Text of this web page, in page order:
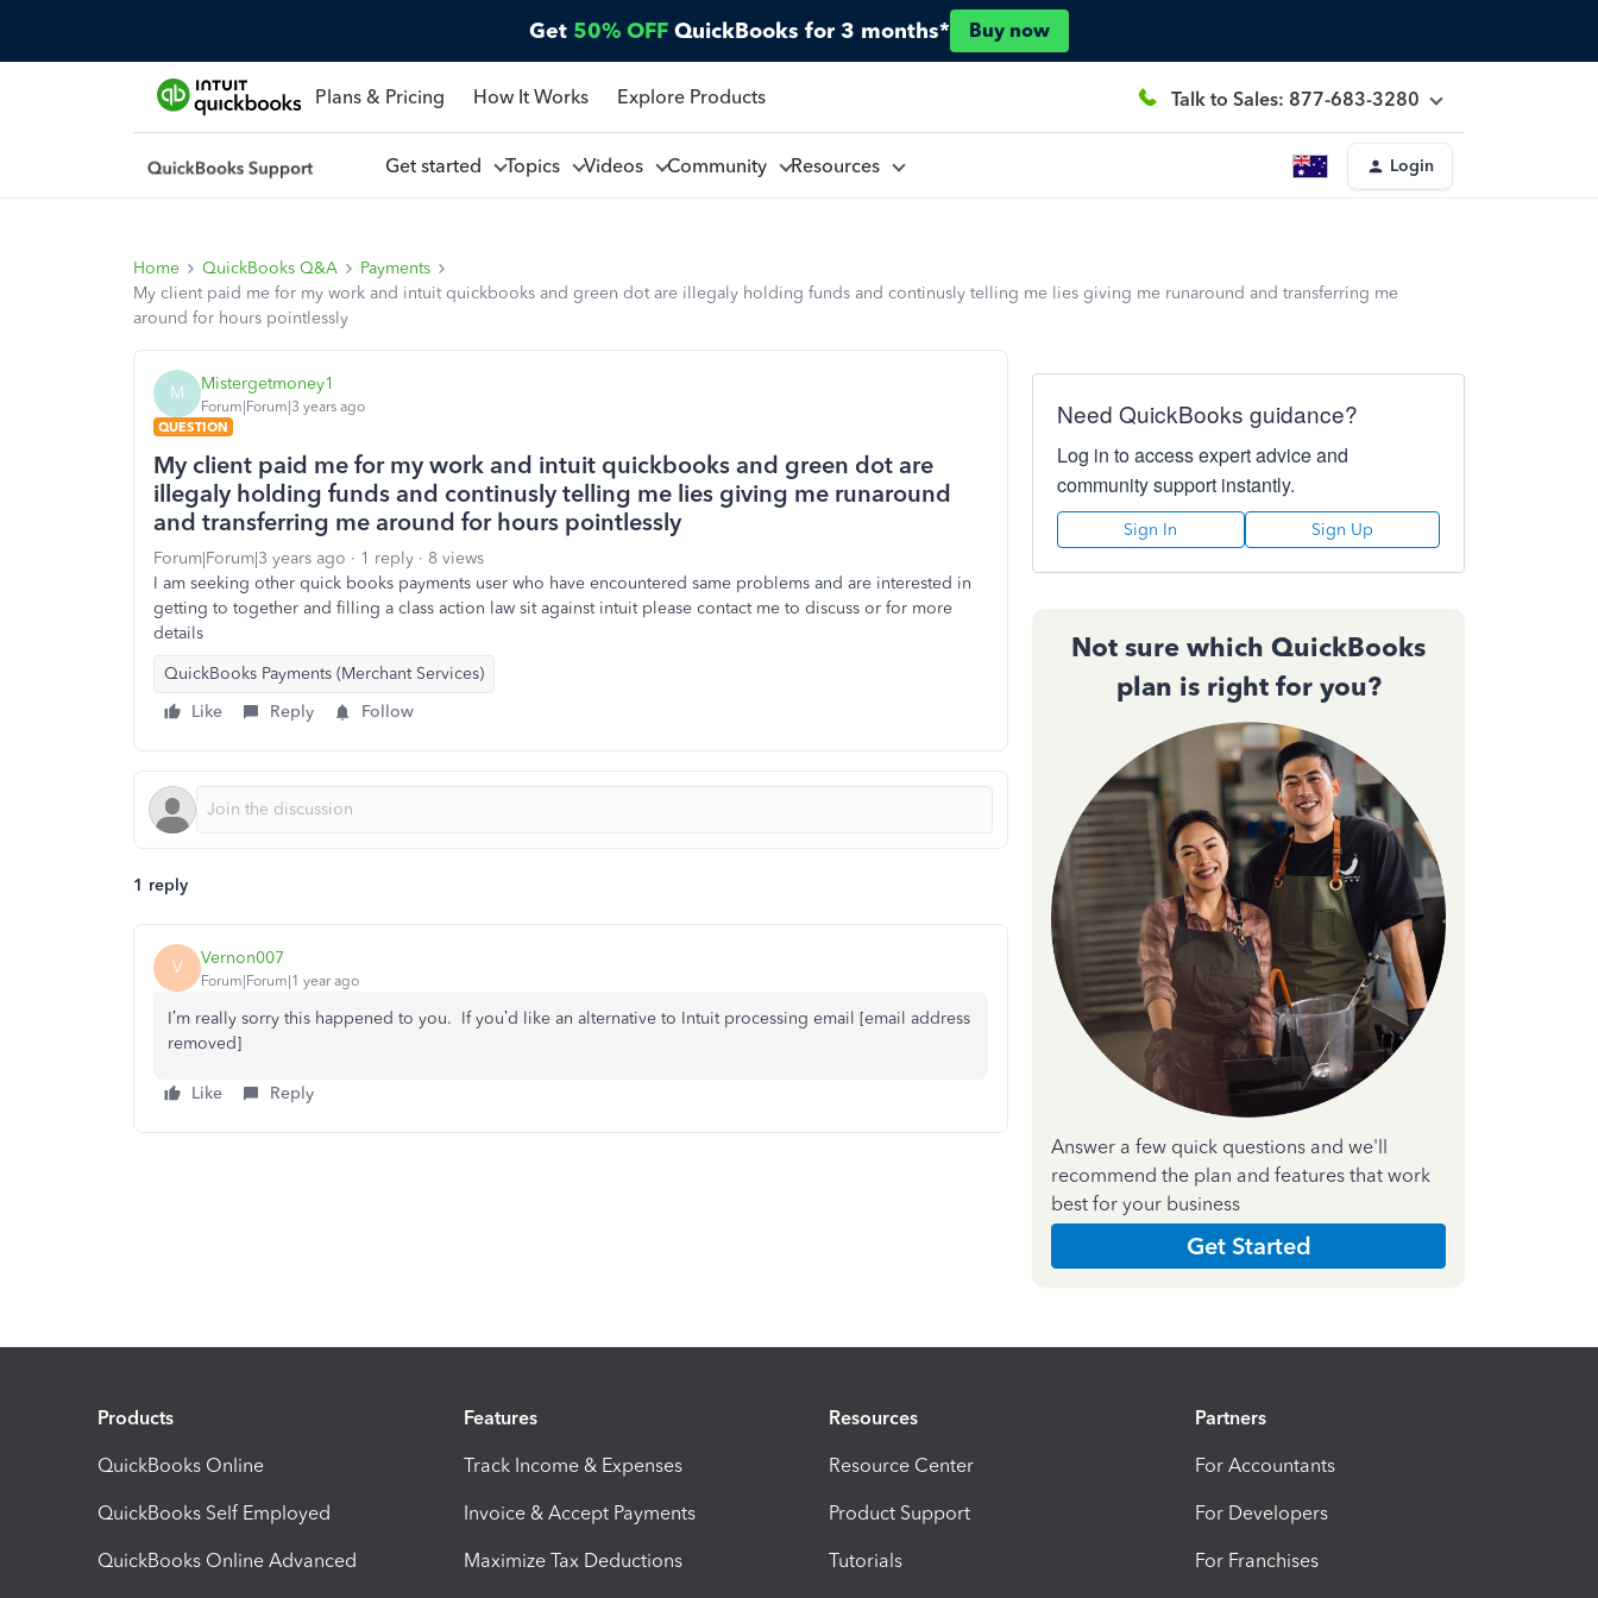
Get 50% OFF QuickBooks for 3 months* Buy now
Plans & Pricing How It Works Explore Products Talk to Sales: 877-683-3280
Get started Topics Videos Community Resources Login
Home QuickBooks Q&A
Payments
My client paid me for my work and intuit quickbooks and green dot are illegaly holding funds and continusly telling me lies giving me runaround and transferring me
around for hours pointlessly
M Mistergetmoney1
Forum|Forum|3 years ago
QUESTION
My client paid me for my work and intuit quickbooks and green dot are
illegaly holding funds and continusly telling me lies giving me runaround
and transferring me around for hours pointlessly
Forum|Forum|3 years ago 1 reply
8 views
I am seeking other quick books payments user who have encountered same problems and are interested in
getting to together and filling a class action law sit against intuit please contact me to discuss or for more
details
QuickBooks Payments (Merchant Services)
Like
Reply Follow
1 reply
V Vernon007
Forum|Forum|1 year ago
I’m really sorry this happened to you. If you’d like an alternative to Intuit processing email [email address
removed]
Like Reply
Need QuickBooks guidance?
Log in to access expert advice and
community support instantly.
Sign In Sign Up
Not sure which QuickBooks
plan is right for you?
Answer a few quick questions and we'll
recommend the plan and features that work
best for your business
Get Started
Products
QuickBooks Online
QuickBooks Self Employed
QuickBooks Online Advanced
Features
Track Income & Expenses
Invoice & Accept Payments
Maximize Tax Deductions
Resources
Resource Center
Product Support
Tutorials
Partners
For Accountants
For Developers
For Franchises